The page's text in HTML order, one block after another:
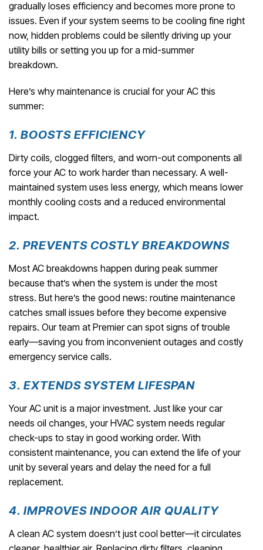
gradually loses efficiency and becomes more prone to
issues. Even if your system seems to be cooling fine right
now, hidden problems could be silently driving up your
utility bills or setting you up for a mid-summer
breakdown.
Here’s why maintenance is crucial for your AC this
summer:
1. BOOSTS EFFICIENCY
Dirty coils, clogged filters, and worn-out components all
force your AC to work harder than necessary. A well-
maintained system uses less energy, which means lower
monthly cooling costs and a reduced environmental
impact.
2. PREVENTS COSTLY BREAKDOWNS
Most AC breakdowns happen during peak summer
because that’s when the system is under the most
stress. But here’s the good news: routine maintenance
catches small issues before they become expensive
repairs. Our team at Premier can spot signs of trouble
early—saving you from inconvenient outages and costly
emergency service calls.
3. EXTENDS SYSTEM LIFESPAN
Your AC unit is a major investment. Just like your car
needs oil changes, your HVAC system needs regular
check-ups to stay in good working order. With
consistent maintenance, you can extend the life of your
unit by several years and delay the need for a full
replacement.
4. IMPROVES INDOOR AIR QUALITY
A clean AC system doesn’t just cool better—it circulates